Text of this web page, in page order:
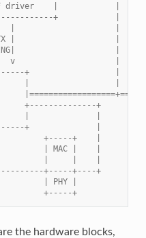
|            |
+            |
|                     |
|                     |
|
v                     |
+                  |
+--------------+
+              |
+-----+    |
| MAC |    |
+-----+----+
| PHY |
+-----+
the hardware blocks,